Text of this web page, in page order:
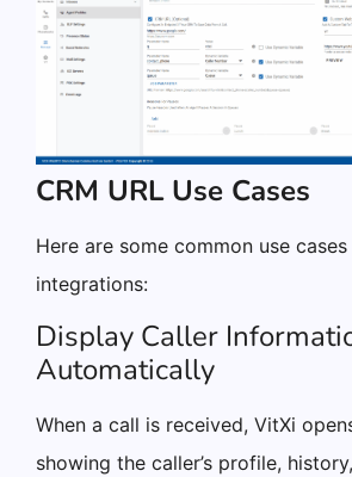
CRM URL Use Cases
Here are some common use cases
integrations:
Display Caller
Automatically
When a call is received, VitXi
showing the caller’s profile,